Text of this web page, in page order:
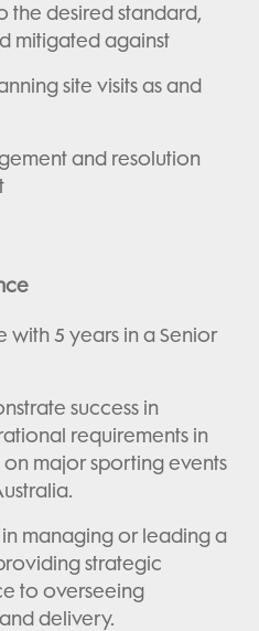
the desired standard,
mitigated against
site visits as and
and resolution
with 5 years in a Senior
success in
requirements in
major sporting events
managing or leading a
strategic
to overseeing
delivery.